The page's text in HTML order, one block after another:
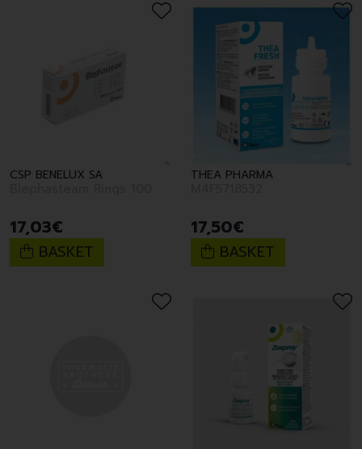
CSP BENELUX SA
17,03€
BASKET
THEA PHARMA
17,50€
BASKET